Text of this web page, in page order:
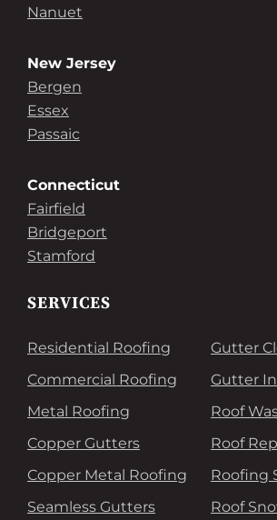
Nanuet
New Jersey
Bergen
Essex
Passaic
Connecticut
Fairfield
Bridgeport
Stamford
SERVICES
Residential Roofing
Commercial Roofing
Metal Roofing
Copper Gutters
Copper Metal Roofing
Seamless Gutters
Gutter
Gutter
Roof
Roof
Roofing
Roof